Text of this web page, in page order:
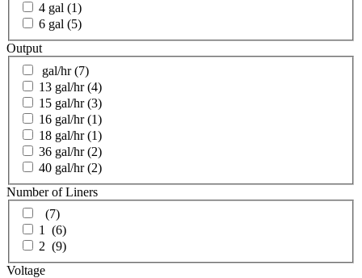
4 gal (1)
6 gal (5)
Output
gal/hr (7)
13 gal/hr (4)
15 gal/hr (3)
16 gal/hr (1)
18 gal/hr (1)
36 gal/hr (2)
40 gal/hr (2)
Number of Liners
(7)
1
(6)
2 (9)
Voltage